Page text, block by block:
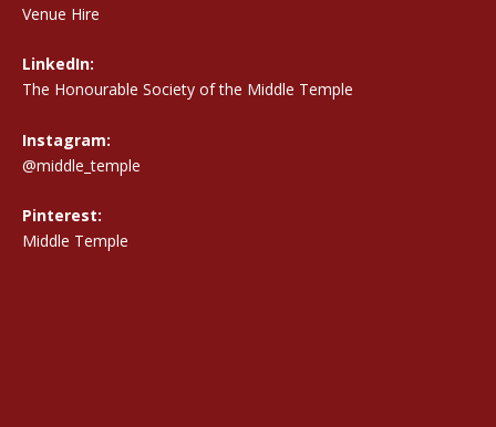
Venue Hire
LinkedIn:
The Honourable Society of the Middle Temple
Instagram:
@middle_temple
Pinterest:
Middle Temple